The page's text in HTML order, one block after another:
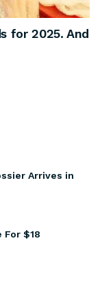
for 2025. And
Arrives in
For $18